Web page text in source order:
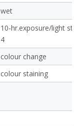
wet
10-hr.exposure/light
4
colour change
colour staining